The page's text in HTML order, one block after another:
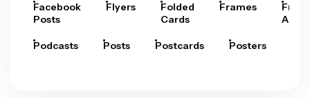
Facebook
Posts
Flyers
Folded
Cards
Frames
Arts
Podcasts Posts Postcards Posters